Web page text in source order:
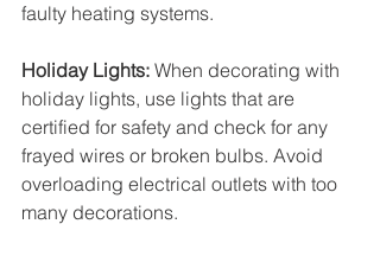
faulty heating systems.
Holiday Lights: When decorating with
holiday lights, use lights that are
certified for safety and check for any
frayed wires or broken bulbs. Avoid
overloading electrical outlets with too
many decorations.